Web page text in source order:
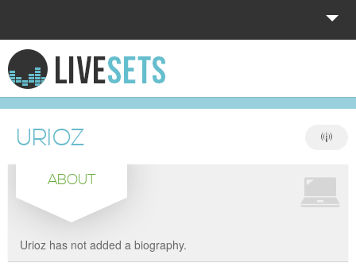
HOME
EXPLORE
DONATE
LOG IN
URIOZ
ABOUT
Urioz has not added a biography.